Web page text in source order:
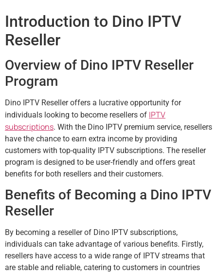
Introduction to Dino IPTV
Reseller
Overview of Dino IPTV Reseller
Program
Dino IPTV Reseller offers a lucrative opportunity for
individuals looking to become resellers of IPTV
subscriptions. With the Dino IPTV premium service, resellers
have the chance to earn extra income by providing
customers with top-quality IPTV subscriptions. The reseller
program is designed to be user-friendly and offers great
benefits for both resellers and their customers.
Benefits of Becoming a Dino IPTV
Reseller
By becoming a reseller of Dino IPTV subscriptions,
individuals can take advantage of various benefits. Firstly,
resellers have access to a wide range of IPTV streams that
are stable and reliable, catering to customers in countries